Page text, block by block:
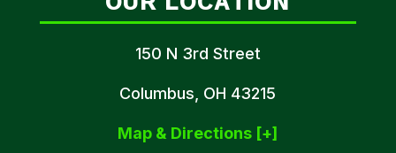
150 N 3rd Street
Columbus, OH 43215
Map & Directions [+]